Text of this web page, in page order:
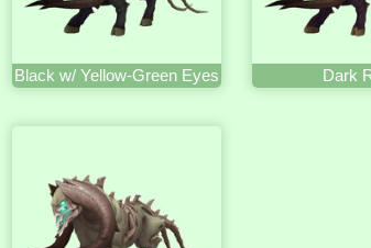
Black w/ Yellow-Green Eyes Dark